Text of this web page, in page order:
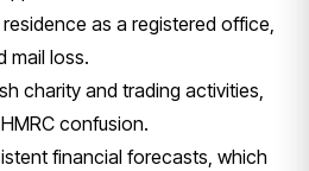
as a registered office,
mail loss.
charity and trading activities,
confusion.
financial forecasts, which